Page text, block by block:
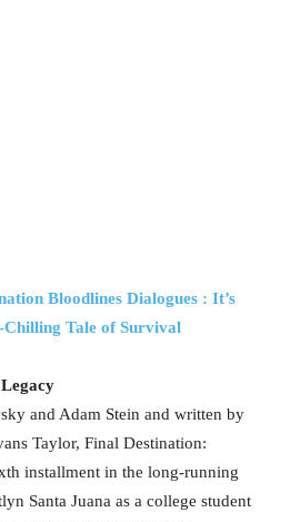
Bloodlines Dialogues : It’s
Tale of Survival
and Adam Stein and written by
Taylor, Final Destination:
installment in the long-running
Santa Juana as a college student